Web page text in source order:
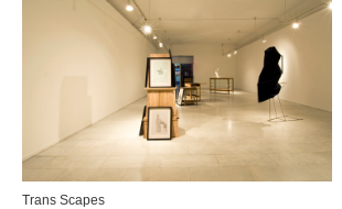
Trans Scapes